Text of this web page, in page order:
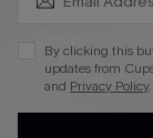
DOWNLAOD
By clicking this
updates from
and Privacy Policy